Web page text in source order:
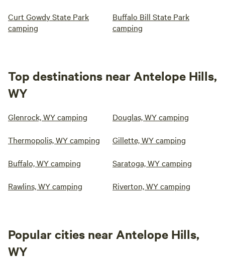
Curt Gowdy State Park
camping
Buffalo Bill State Park
camping
Top destinations near Antelope Hills,
WY
Glenrock, WY camping Douglas, WY camping
Thermopolis, WY camping Gillette, WY camping
Buffalo, WY camping Saratoga, WY camping
Rawlins, WY camping Riverton, WY camping
Popular cities near Antelope Hills,
WY